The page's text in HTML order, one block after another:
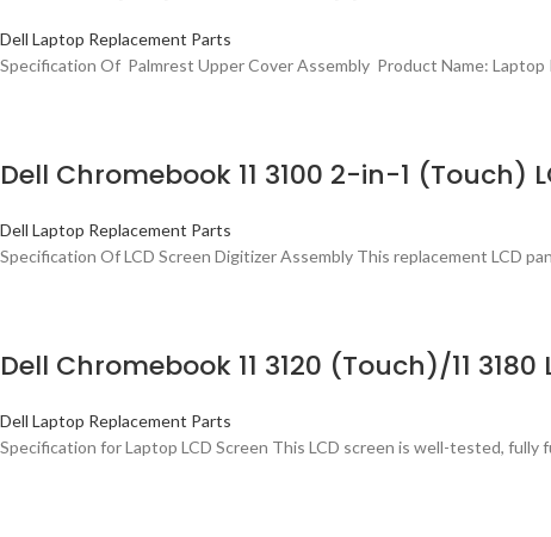
Dell Laptop Replacement Parts
Specification Of Palmrest Upper Cover Assembly Product Name:
Dell Chromebook 11 3100 2-in-1 (Touch)
Dell Laptop Replacement Parts
Specification Of LCD Screen Digitizer Assembly This replacement LCD
Dell Chromebook 11 3120 (Touch)/11
Dell Laptop Replacement Parts
Specification for Laptop LCD Screen This LCD screen is well-tested,